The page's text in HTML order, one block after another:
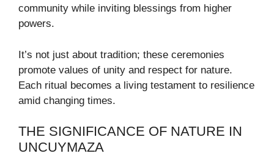
community while inviting blessings from higher
powers.
It’s not just about tradition; these ceremonies
promote values of unity and respect for nature.
Each ritual becomes a living testament to resilience
amid changing times.
THE SIGNIFICANCE OF NATURE IN
UNCUYMAZA